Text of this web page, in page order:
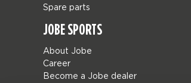
Spare parts
JOBE SPORTS
About Jobe
Career
Become a Jobe dealer